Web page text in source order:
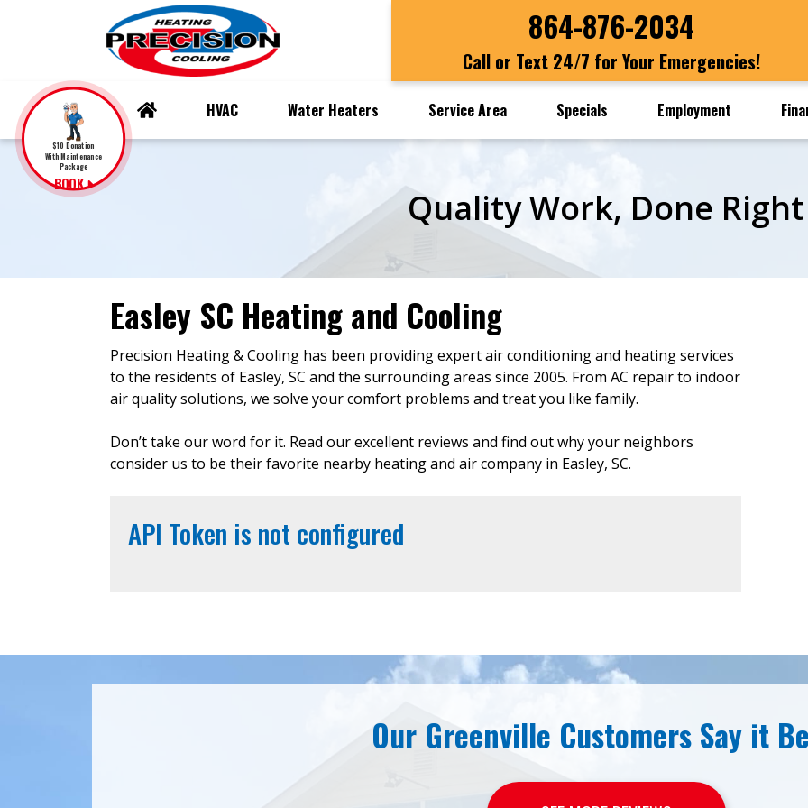
864-876-2034
Call or Text 24/7 for Your Emergencies!
HVAC Water Heaters Service Area Specials Employment
$10 Donation
With Maintenance
Package
BOOK
Quality Work, Done Right
Easley SC Heating and Cooling
Precision Heating & Cooling has been providing expert air conditioning and heating services
to the residents of Easley, SC and the surrounding areas since 2005. From AC repair to indoor
air quality solutions, we solve your comfort problems and treat you like family.
Don’t take our word for it. Read our excellent reviews and find out why your neighbors
consider us to be their favorite nearby heating and air company in Easley, SC.
API Token is not configured
Our Greenville Customers Say it